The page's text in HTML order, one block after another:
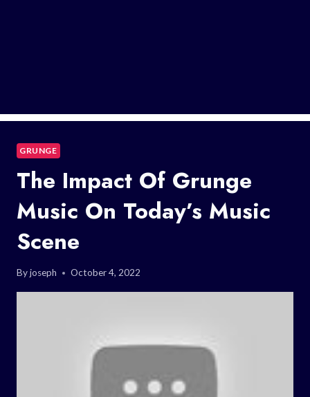
GRUNGE
The Impact Of Grunge
Music On Today’s Music
Scene
Byjoseph October 4, 2022